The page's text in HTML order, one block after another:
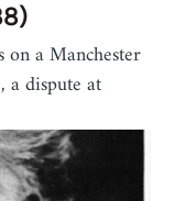
a Manchester
dispute at